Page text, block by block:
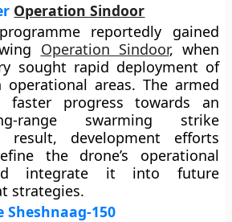
Operation Sindoor
reportedly gained
Operation Sindoor, when
sought rapid deployment of
areas. The armed
faster progress towards an
range swarming strike
development efforts
the drone’s operational
integrate it into future
strategies.
150